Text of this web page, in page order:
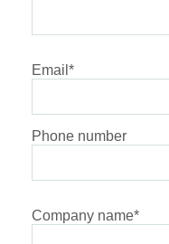
Email *
Phone number
Company name*